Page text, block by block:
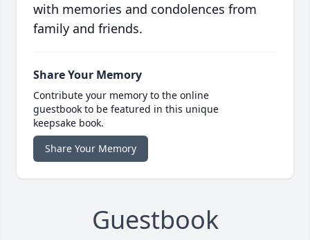
with memories and condolences from
family and friends.
Share Your Memory
Contribute your memory to the online
guestbook to be featured in this unique
keepsake book.
Share Your Memory
Guestbook